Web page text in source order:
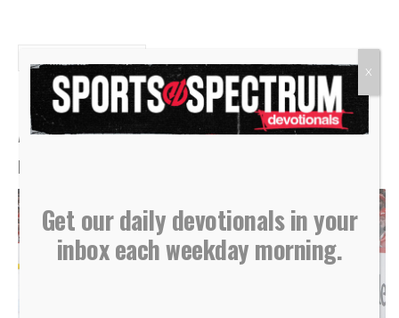
Daily Devotional: Wednesday,
August 5 – Low To High
By
Get our daily devotionals in your
inbox each weekday morning.
X